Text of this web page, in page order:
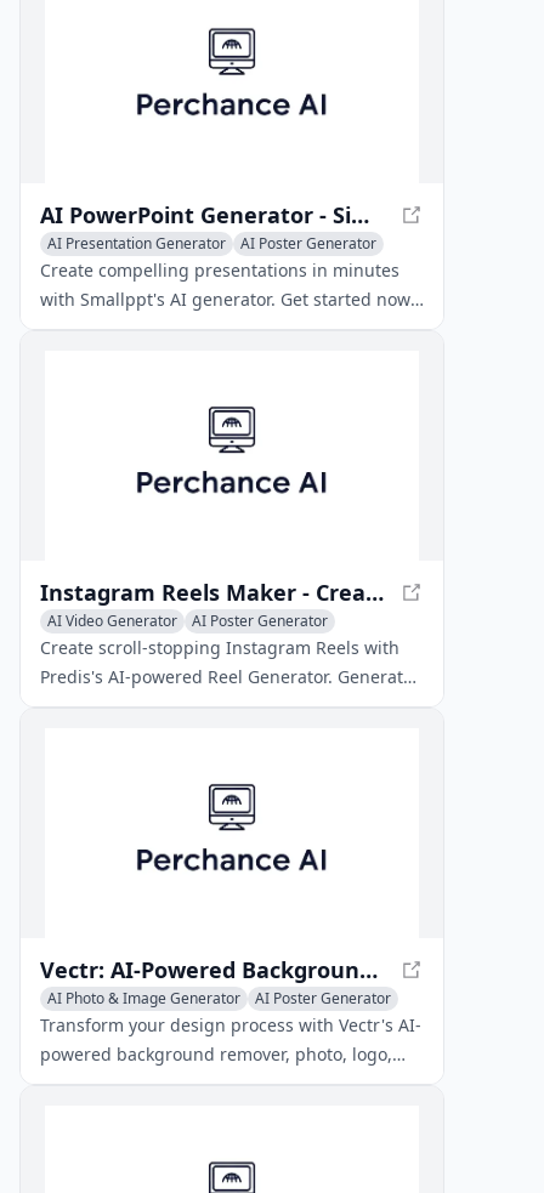
AI PowerPoint Generator - Simplify Your Presentations
AI Presentation Generator
AI Poster Generator
AI Recording & Summarizer
Create compelling presentations in minutes
with Smallppt's AI generator. Get started now
and unleash your creativity with speed and
Instagram Reels Maker - Create Stunning Reels with AI
AI Video Generator
AI Poster Generator
AI Short Clips Generator
Create scroll-stopping Instagram Reels with
Predis's AI-powered Reel Generator. Generate
ready-to-post stunning videos for your social
Vectr: AI-Powered Background Remover & Photo, Logo, SVG Generators
AI Photo & Image Generator
AI Poster Generator
AI Background Remover
Transform your design process with Vectr's AI-
powered background remover, photo, logo,
and SVG generators. Scalable, high-quality